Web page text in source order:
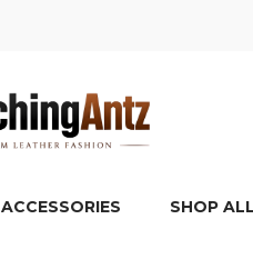
ACCESSORIES SHOP ALL